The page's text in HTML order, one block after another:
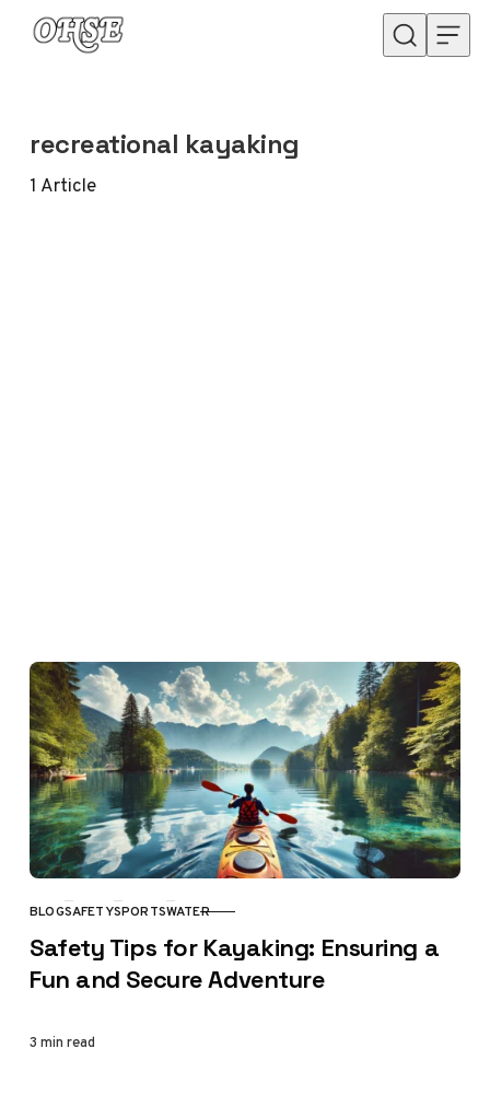
Skip to content
recreational kayaking
1 Article
CATEGORY
BLOGSAFETYSPORTSWATER
Safety Tips for Kayaking: Ensuring a
Fun and Secure Adventure
3 min read